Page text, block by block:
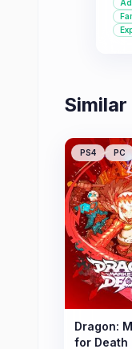
Similar
PS4 PC
Dragon:
for Death